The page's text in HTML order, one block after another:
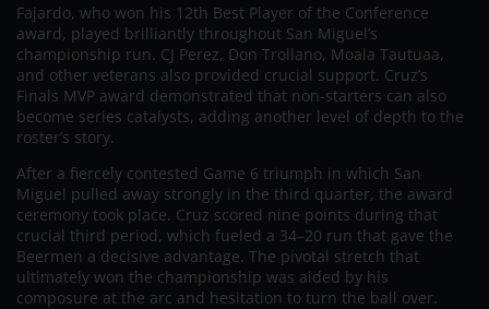
Fajardo, who won his 12th Best Player of the Conference
award, played brilliantly throughout San Miguel’s
championship run. CJ Perez, Don Trollano, Moala Tautuaa,
and other veterans also provided crucial support. Cruz’s
Finals MVP award demonstrated that non-starters can also
become series catalysts, adding another level of depth to the
roster’s story.
After a fiercely contested Game 6 triumph in which San
Miguel pulled away strongly in the third quarter, the award
ceremony took place. Cruz scored nine points during that
crucial third period, which fueled a 34–20 run that gave the
Beermen a decisive advantage. The pivotal stretch that
ultimately won the championship was aided by his
composure at the arc and hesitation to turn the ball over.